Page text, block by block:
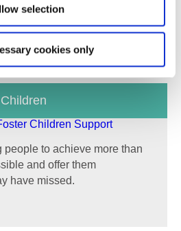
selection
cookies only
needs of the children
for homes are a good fit
people to achieve more than
and offer them
have missed.